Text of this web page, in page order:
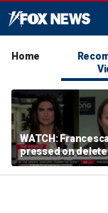
Home
WATCH:
pressed on
'Cancel
social media post